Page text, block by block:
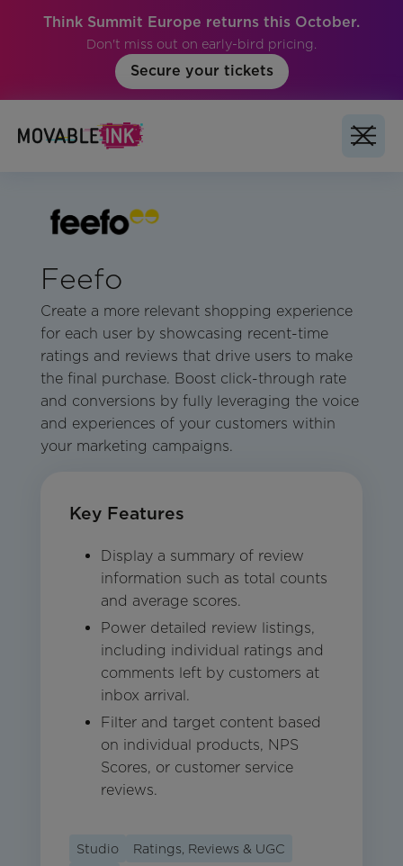
Think Summit Europe returns this October.
Don't miss out on early-bird pricing.
Secure your tickets
Feefo
Create a more relevant shopping experience
for each user by showcasing recent-time
ratings and reviews that drive users to make
the final purchase. Boost click-through rate
and conversions by fully leveraging the voice
and experiences of your customers within
your marketing campaigns.
Key Features
Display a summary of review
information such as total counts
and average scores.
Power detailed review listings,
including individual ratings and
comments left by customers at
inbox arrival.
Filter and target content based
on individual products, NPS
Scores, or customer service
reviews.
Studio
Ratings, Reviews & UGC